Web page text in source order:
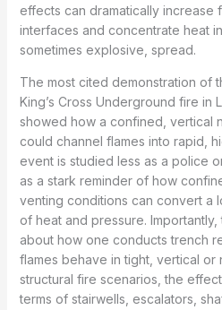
effects can dramatically increase
interfaces and concentrate heat
sometimes explosive, spread.
The most cited demonstration of
King’s Cross Underground fire in
showed how a confined, vertical
could channel flames into rapid,
event is studied less as a police
as a stark reminder of how
venting conditions can convert a
of heat and pressure.
about how one conducts trench
flames behave in tight, vertical or
structural fire scenarios, the
terms of stairwells, escalators,